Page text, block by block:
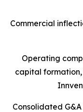
Commercial
Operating
capital
Consolidated